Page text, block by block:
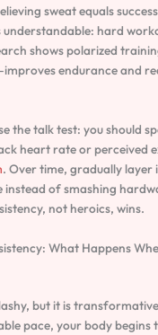
sweat equals
hard
shows polarized
endurance and
the talk test: you should
heart rate or perceived
. Over time, gradually layer
of smashing
not heroics, wins.
What Happens
but it is
pace, your body begins